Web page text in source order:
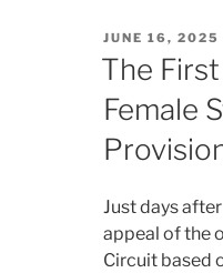
e
dI
n
POSTED
ON
JUNE 16, 2025
The
Female
Just days
appeal of the
Circuit based